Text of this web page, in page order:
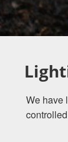
We have